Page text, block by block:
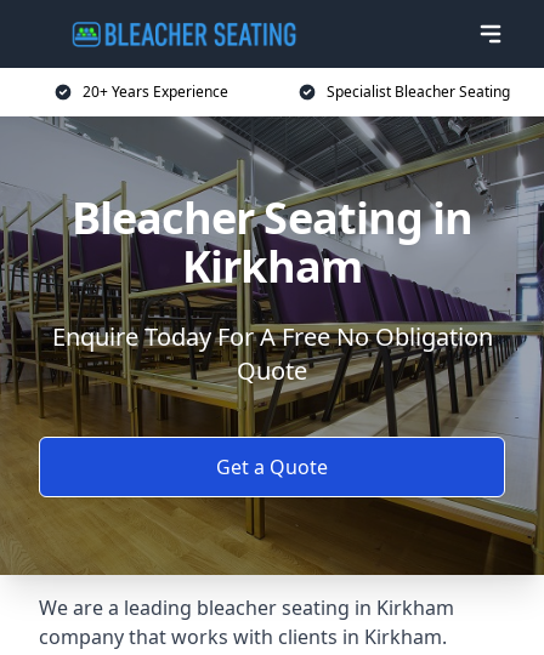
20+ Years Experience Specialist Bleacher Seating
Bleacher Seating in
Kirkham
Enquire Today For A Free No Obligation
Quote
Get a Quote
We are a leading bleacher seating in Kirkham
company that works with clients in Kirkham.